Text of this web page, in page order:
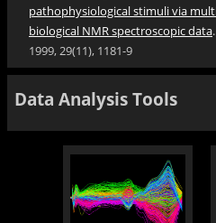
pathophysiological stimuli via
biological NMR spectroscopic data.
1999, 29(11), 1181-9
Data Analysis Tools